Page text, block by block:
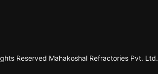
Reserved Mahakoshal Refractories Pvt. Ltd.